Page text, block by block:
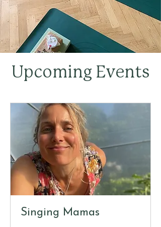
Upcoming Events
Singing Mamas